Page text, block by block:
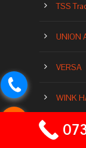
TSS
UNION
VERSA
WINK
YALE